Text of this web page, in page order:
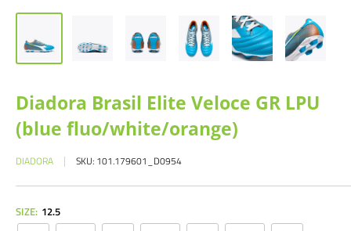
Diadora Brasil Elite Veloce GR LPU
(blue fluo/white/orange)
DIADORA SKU: 101.179601_D0954
SIZE: 12.5